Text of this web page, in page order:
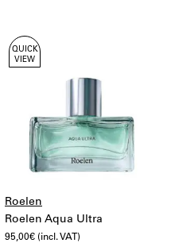
QUICK
VIEW
Roelen
Roelen Aqua Ultra
95,00€ (incl. VAT)